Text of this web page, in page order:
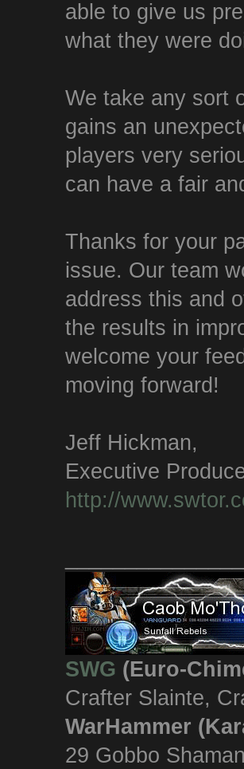
able to give us
what they were
We take any sort
gains an
players very
can have a fair
Thanks for your
issue. Our team
address this and
the results in
welcome your
moving forward!
Jeff Hickman,
Executive
http://
SWG (Euro-
Crafter Slainte,
WarHammer
29 Gobbo